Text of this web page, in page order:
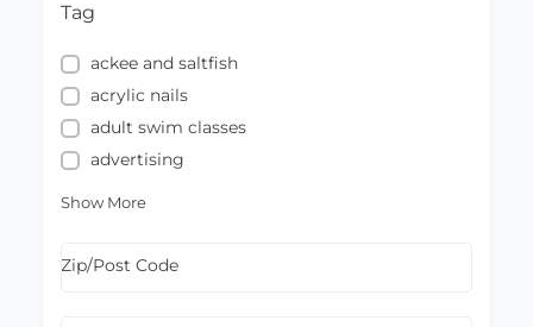
Tag
ackee and saltfish
acrylic nails
adult swim classes
advertising
Show More
Zip/Post Code